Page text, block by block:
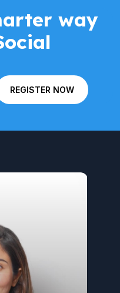
way
REGISTER NOW